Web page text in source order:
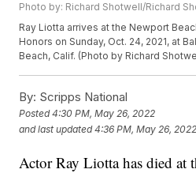
Photo by: Richard Shotwell/Richard
Ray Liotta arrives at the Newport
Honors on Sunday, Oct. 24, 2021, at
Beach, Calif. (Photo by Richard
By: Scripps National
Posted4:30 PM, May 26, 2022
and last updated 4:36 PM, May 26, 2022
Actor Ray Liotta has died at